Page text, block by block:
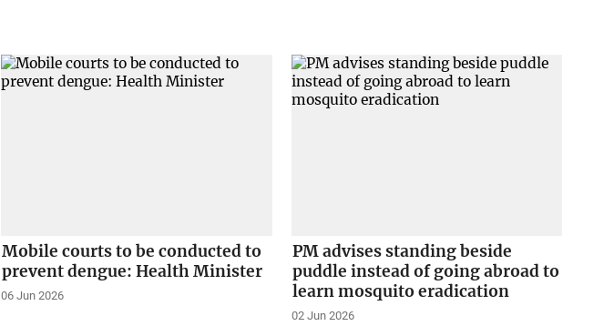
Mobile courts to be conducted to
prevent dengue: Health Minister
06 Jun 2026
PM advises standing beside
puddle instead of going abroad to
learn mosquito eradication
02 Jun 2026